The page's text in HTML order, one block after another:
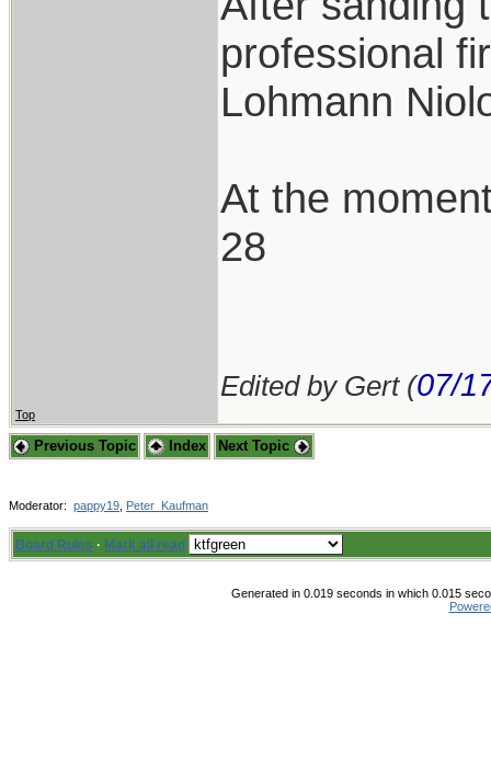
professional
Lohmann
At the
28
Edited by Gert (07/
Top
Previous Topic Index Next Topic
Moderator: pappy19 Peter_Kaufman
Board Rules · Mark all read
Generated in 0.019 seconds in which 0.015